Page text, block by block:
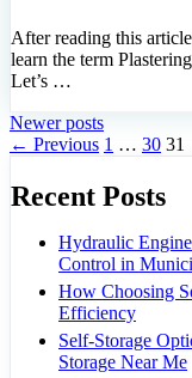
After reading this
learn the term
Let’s …
Newer posts
← Previous Page
1 … Page
30 Page
31
Recent Posts
Hydraulic
Control in
How Choosing
Efficiency
Self-Storage
Storage Near Me